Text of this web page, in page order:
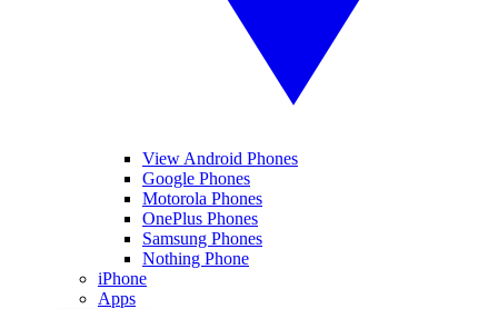
View Android Phones
Google Phones
Motorola Phones
OnePlus Phones
Samsung Phones
Nothing Phone
iPhone
Apps